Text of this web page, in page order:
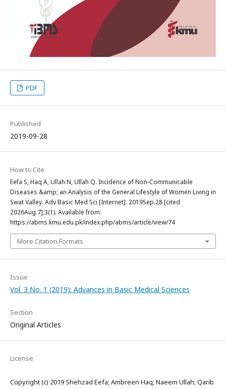
PDF
Published
2019-09-28
How to Cite
Eefa S, Haq A, Ullah N, Ullah Q. Incidence of Non-Communicable
Diseases &amp; an Analysis of the General Lifestyle of Women Living in
Swat Valley. Adv Basic Med Sci [Internet]. 2019Sep.28 [cited
2026Aug.7];3(1). Available from:
https://abms.kmu.edu.pk/index.php/abms/article/view/74
More Citation Formats
Issue
Vol. 3 No. 1 (2019): Advances in Basic Medical Sciences
Section
Original Articles
License
Copyright (c) 2019 Shehzad Eefa; Ambreen Haq, Naeem Ullah; Qarib